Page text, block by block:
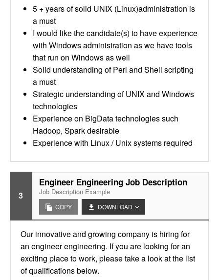
5 + years of solid UNIX (Linux)administration is
a must
I would like the candidate(s) to have experience
with Windows administration as we have tools
that run on Windows as well
Solid understanding of Perl and Shell scripting
a must
Strategic understanding of UNIX and Windows
technologies
Experience on BigData technologies such
Hadoop, Spark desirable
Experience with Linux / Unix systems required
3
Engineer Engineering Job Description
Job Description Example
COPY DOWNLOAD
Our innovative and growing company is hiring for
an engineer engineering. If you are looking for an
exciting place to work, please take a look at the list
of qualifications below.